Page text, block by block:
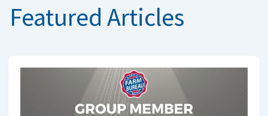
Featured Articles